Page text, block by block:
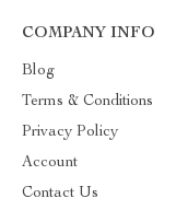
COMPANY INFO
Blog
Terms & Conditions
Privacy Policy
Account
Contact Us